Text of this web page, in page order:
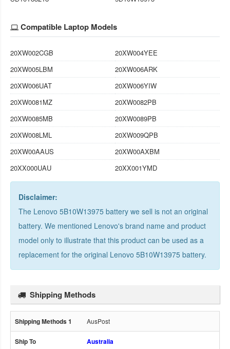
Compatible Laptop Models
20XW002CGB
20XW004YEE
20XW005LBM
20XW006ARK
20XW006UAT
20XW006YIW
20XW0081MZ
20XW0082PB
20XW0085MB
20XW0089PB
20XW008LML
20XW009QPB
20XW00AAUS
20XW00AXBM
20XX000UAU
20XX001YMD
Disclaimer:
The Lenovo 5B10W13975 battery we sell is not an original
battery. We mentioned Lenovo's brand name and product
model only to illustrate that this product can be used as a
replacement for the original Lenovo 5B10W13975 battery.
Shipping Methods
AusPost
Australia